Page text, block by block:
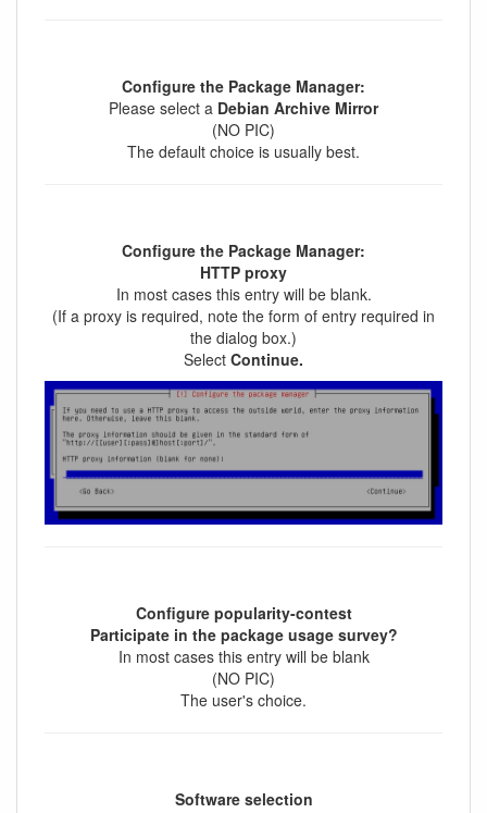
Configure the Package Manager:
Please select a Debian Archive Mirror
(NO PIC)
The default choice is usually best.
Configure the Package Manager:
HTTP proxy
In most cases this entry will be blank.
(If a proxy is required, note the form of entry required in
the dialog box.)
Select Continue.
Configure popularity-contest
Participate in the package usage survey?
In most cases this entry will be blank
(NO PIC)
The user's choice.
Software selection